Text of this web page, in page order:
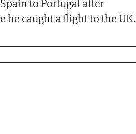
to Portugal after
caught a flight to the UK.